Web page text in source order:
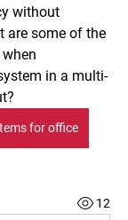
without
are some of the
in a multi-
for office
12